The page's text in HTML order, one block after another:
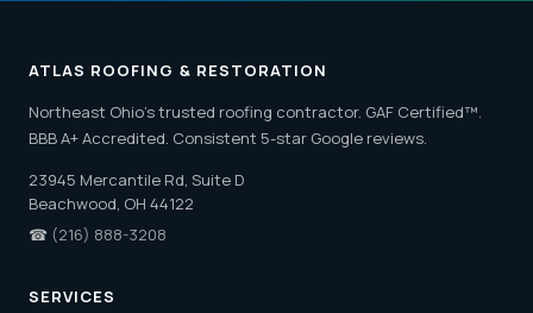
ATLAS ROOFING & RESTORATION
Northeast Ohio's trusted roofing contractor. GAF Certified™.
BBB A+ Accredited. Consistent 5-star Google reviews.
23945 Mercantile Rd, Suite D
Beachwood, OH 44122
☎ (216) 888-3208
SERVICES